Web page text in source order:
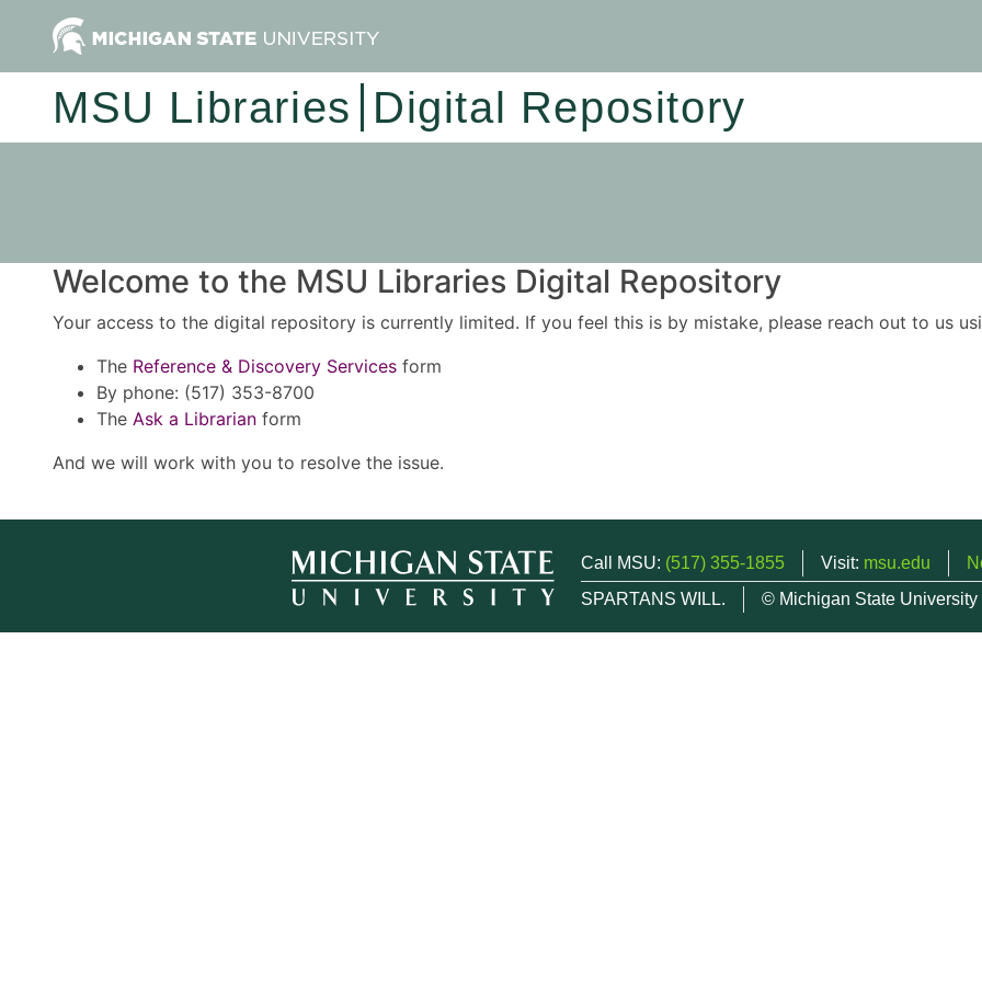
MSU Libraries Digital Repository
Welcome to the MSU Libraries Digital Repository
Your access to the digital repository is currently limited. If you feel this is by mistake, please reach out to us
The Reference & Discovery Services form
By phone: (517) 353-8700
The Ask a Librarian form
And we will work with you to resolve the issue.
Call MSU: (517) 355-1855 Visit: msu.edu
SPARTANS WILL.
© Michigan State University